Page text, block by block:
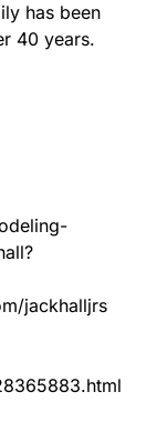
has been
40 years.
jackhalljrs